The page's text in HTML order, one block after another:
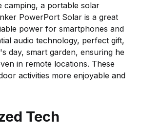
camping, a portable solar
PowerPort Solar is a great
power for smartphones and
audio technology, perfect gift,
day, smart garden, ensuring he
in remote locations. These
activities more enjoyable and
Tech